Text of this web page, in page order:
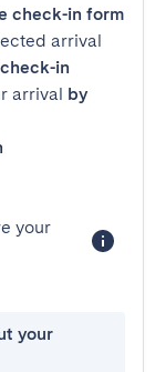
check-in form
arrival
check-in
arrival by
your
your